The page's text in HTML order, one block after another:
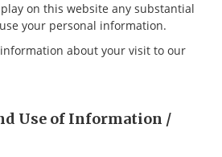
on this website any substantial
your personal information.
about your visit to our
Use of Information /